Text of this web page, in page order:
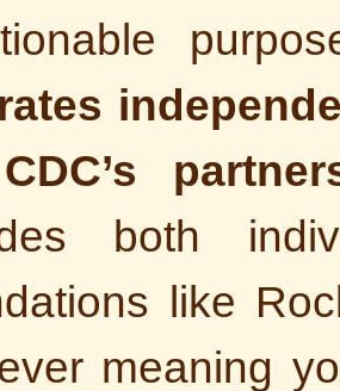
both
like
meaning